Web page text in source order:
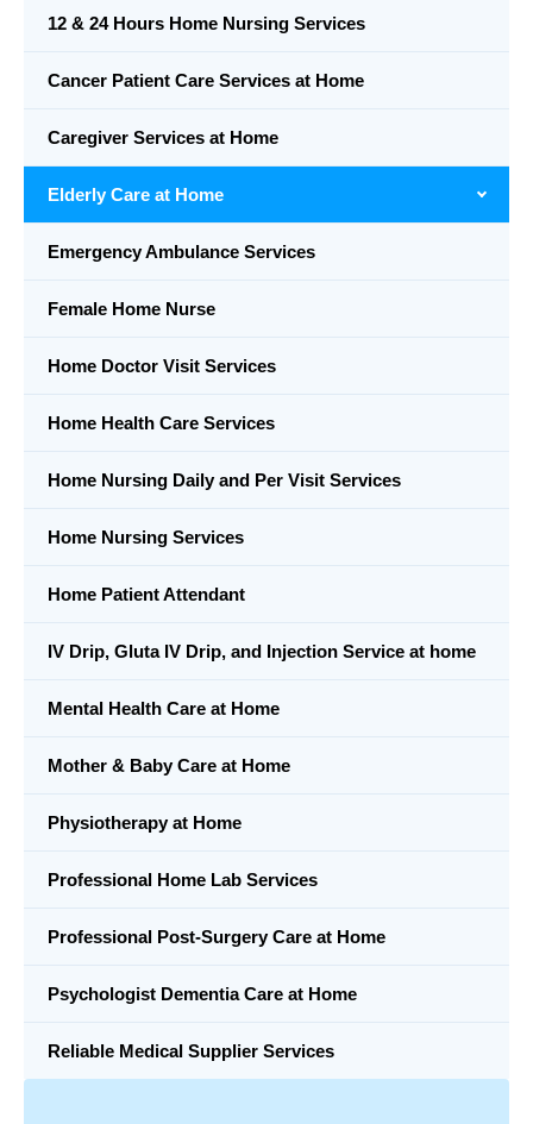
12 & 24 Hours Home Nursing Services
Cancer Patient Care Services at Home
Caregiver Services at Home
Elderly Care at Home
Emergency Ambulance Services
Female Home Nurse
Home Doctor Visit Services
Home Health Care Services
Home Nursing Daily and Per Visit Services
Home Nursing Services
Home Patient Attendant
IV Drip, Gluta IV Drip, and Injection Service at home
Mental Health Care at Home
Mother & Baby Care at Home
Physiotherapy at Home
Professional Home Lab Services
Professional Post-Surgery Care at Home
Psychologist Dementia Care at Home
Reliable Medical Supplier Services